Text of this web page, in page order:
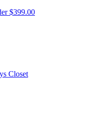
$399.00
Closet